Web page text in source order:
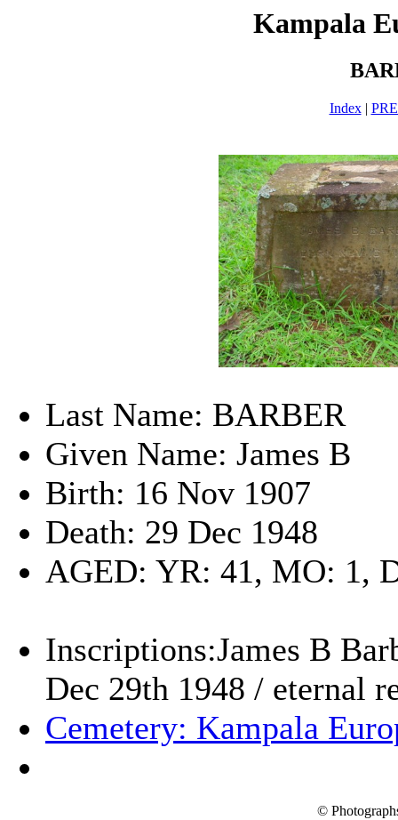
Kampala
Index|
Last Name: BARBER
Given Name: James B
Birth: 16 Nov 1907
Death: 29 Dec 1948
AGED: YR: 41, MO: 1,
Inscriptions:James B
Dec 29th 1948 / eternal
Cemetery: Kampala
©